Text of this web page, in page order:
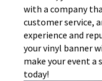
with a company
customer service,
experience and
your vinyl banner
make your event a
today!